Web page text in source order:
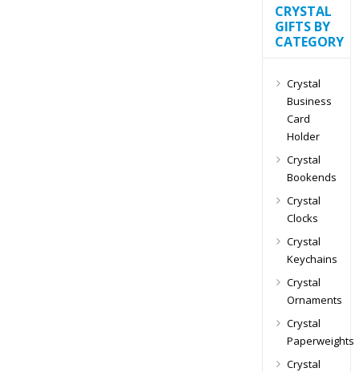
CRYSTAL
GIFTS BY
CATEGORY
Crystal
Business
Card
Holder
Crystal
Bookends
Crystal
Clocks
Crystal
Keychains
Crystal
Ornaments
Crystal
Paperweights
Crystal